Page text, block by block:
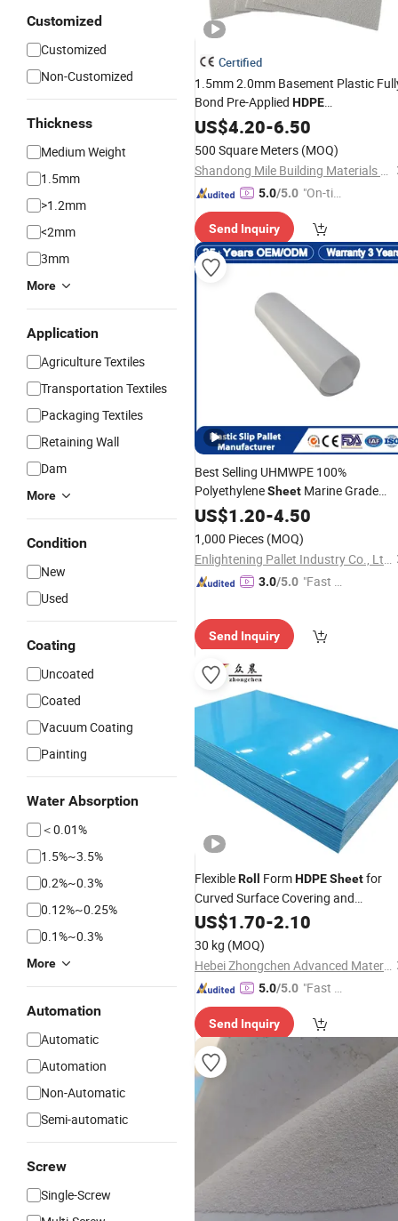
Customized
Customized
Non-Customized
Thickness
Medium Weight
1.5mm
>1.2mm
<2mm
3mm
More
Application
Agriculture Textiles
Transportation Textiles
Packaging Textiles
Retaining Wall
Dam
More
Condition
New
Used
Coating
Uncoated
Coated
Vacuum Coating
Painting
Water Absorption
＜0.01%
1.5%~3.5%
0.2%~0.3%
0.12%~0.25%
0.1%~0.3%
More
Automation
Automatic
Automation
Non-Automatic
Semi-automatic
Screw
Single-Screw
Certified
1.5mm 2.0mm Basement Plastic
Bond Pre-Applied HDPE
WaterproofingSheets
US$4.20-6.50
500 Square Meters (MOQ)
Shandong Mile Building Materials Co., Ltd.
5.0/5.0 "On-tim
ry"
Send Inquiry
Best Selling UHMWPE 100%
PolyethyleneSheet Marine Grade
PlasticRollAnti Slip Surface
Pallet
US$1.20-4.50
1,000 Pieces (MOQ)
Enlightening Pallet Industry Co., Ltd.
3.0/5.0 "Fast Di
Send Inquiry
FlexibleRoll FormHDPESheetfor
Curved Surface Covering and
Wrapping
US$1.70-2.10
30 kg (MOQ)
Hebei Zhongchen Advanced Material Technology Co., Ltd.
5.0/5.0 "Fast Di
Send Inquiry